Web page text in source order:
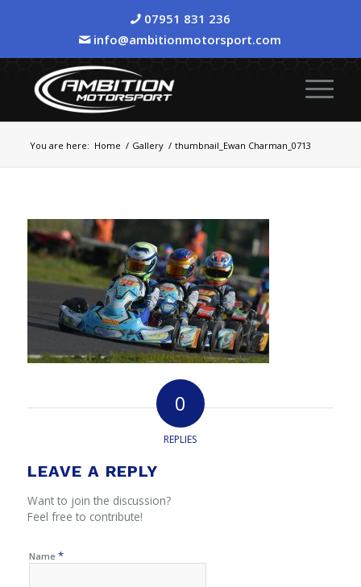
07951 831 236
info@ambitionmotorsport.com
You are here: Home / Gallery / thumbnail_Ewan Charman_0713
0
REPLIES
LEAVE A REPLY
Want to join the discussion?
Feel free to contribute!
Name *